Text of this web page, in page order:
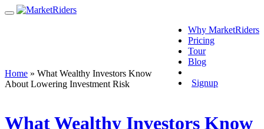
Why MarketRiders
Pricing
Tour
Blog
Signup
Home » What Wealthy Investors Know
About Lowering Investment Risk
What Wealthy Investors Know